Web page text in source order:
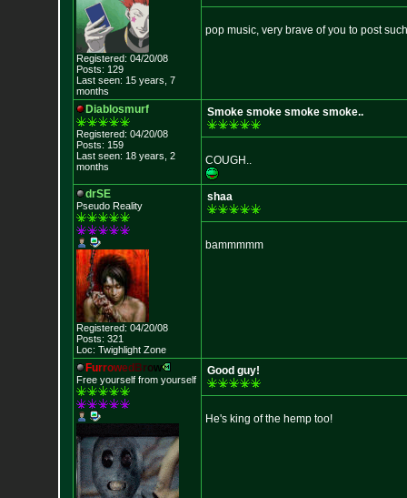
Registered: 04/20/08
Posts: 129
Last seen: 15 years, 7
months
pop music, very brave of you to post
Diablosmurf
Registered: 04/20/08
Posts: 159
Last seen: 18 years, 2
months
Smoke smoke smoke smoke..
COUGH..
drSE
Pseudo Reality
Registered: 04/20/08
Posts: 321
Loc: Twighlight Zone
shaa
bammmmm
Furrowed Brow
Free yourself from yourself
Good guy!
He's king of the hemp too!